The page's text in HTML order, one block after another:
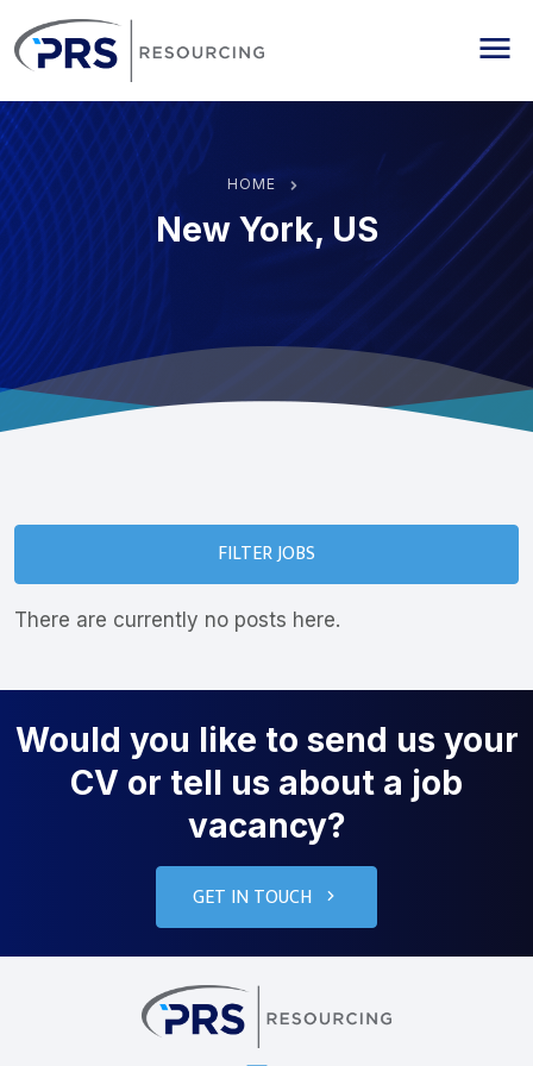
HOME
New York, US
FILTER JOBS
There are currently no posts here.
Would you like to send us your
CV or tell us about a job
vacancy?
GET IN TOUCH